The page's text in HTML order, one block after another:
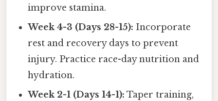
improve stamina.
Week 4-3 (Days 28-15): Incorporate
rest and recovery days to prevent
injury. Practice race-day nutrition and
hydration.
Week 2-1 (Days 14-1): Taper training,